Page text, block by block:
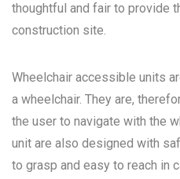
thoughtful and fair to provide
construction site.
Wheelchair accessible units
a wheelchair. They are,
the user to navigate with the
unit are also designed with
to grasp and easy to reach in